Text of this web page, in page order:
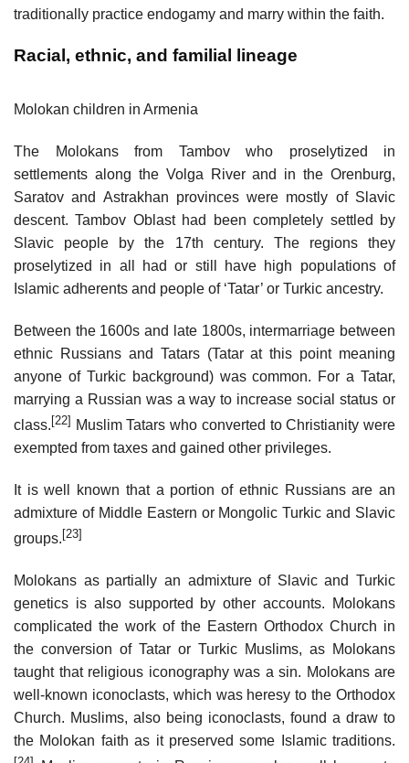
traditionally practice endogamy and marry within the faith.
Racial, ethnic, and familial lineage
Molokan children in Armenia
The Molokans from Tambov who proselytized in
settlements along the Volga River and in the Orenburg,
Saratov and Astrakhan provinces were mostly of Slavic
descent. Tambov Oblast had been completely settled by
Slavic people by the 17th century. The regions they
proselytized in all had or still have high populations of
Islamic adherents and people of ‘Tatar’ or Turkic ancestry.
Between the 1600s and late 1800s, intermarriage between
ethnic Russians and Tatars (Tatar at this point meaning
anyone of Turkic background) was common. For a Tatar,
marrying a Russian was a way to increase social status or
class. [22] Muslim Tatars who converted to Christianity were
exempted from taxes and gained other privileges.
It is well known that a portion of ethnic Russians are an
admixture of Middle Eastern or Mongolic Turkic and Slavic
groups. [23]
Molokans as partially an admixture of Slavic and Turkic
genetics is also supported by other accounts. Molokans
complicated the work of the Eastern Orthodox Church in
the conversion of Tatar or Turkic Muslims, as Molokans
taught that religious iconography was a sin. Molokans are
well-known iconoclasts, which was heresy to the Orthodox
Church. Muslims, also being iconoclasts, found a draw to
the Molokan faith as it preserved some Islamic traditions.